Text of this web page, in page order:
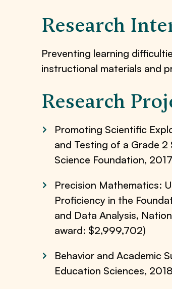
Research
Preventing learning
instructional materials and
Research
Promoting Scientific
and Testing of a Grade 2
Science Foundation,
Precision Mathematics:
Proficiency in the
and Data Analysis,
award: $2,999,702)
Behavior and Academic
Education Sciences,